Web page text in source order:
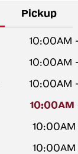
Pickup
10:00AM
10:00AM
10:00AM
10:00AM
10:00AM
10:00AM